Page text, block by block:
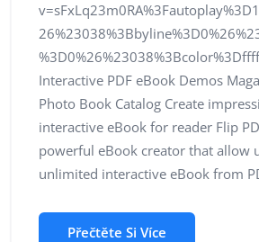
Interactive PDF eBook Demos
Photo Book Catalog Create
interactive eBook for reader Flip
powerful eBook creator that allow
unlimited interactive eBook from
Přečtěte Si Více